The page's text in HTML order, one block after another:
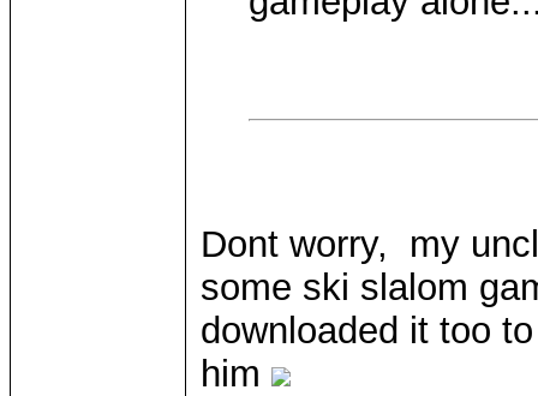
Dont worry, my
some ski slalom
downloaded it too
him